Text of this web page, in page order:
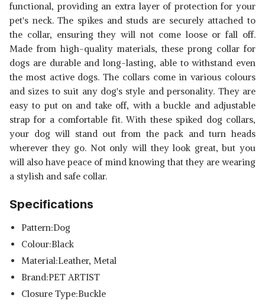
functional, providing an extra layer of protection for your
pet's neck. The spikes and studs are securely attached to
the collar, ensuring they will not come loose or fall off.
Made from high-quality materials, these prong collar for
dogs are durable and long-lasting, able to withstand even
the most active dogs. The collars come in various colours
and sizes to suit any dog's style and personality. They are
easy to put on and take off, with a buckle and adjustable
strap for a comfortable fit. With these spiked dog collars,
your dog will stand out from the pack and turn heads
wherever they go. Not only will they look great, but you
will also have peace of mind knowing that they are wearing
a stylish and safe collar.
Specifications
Pattern:Dog
Colour:Black
Material:Leather, Metal
Brand:PET ARTIST
Closure Type:Buckle